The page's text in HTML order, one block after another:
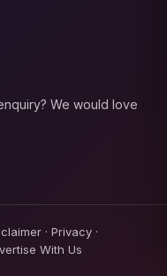
We would love
· Privacy·
With Us